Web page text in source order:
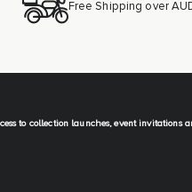
Free Shipping over
to collection launches, event invitations